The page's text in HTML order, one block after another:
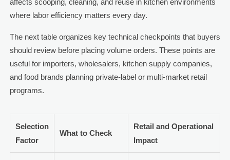
affects scooping, cleaning, and reuse in kitchen environments
where labor efficiency matters every day.
The next table organizes key technical checkpoints that buyers
should review before placing volume orders. These points are
useful for importers, wholesalers, kitchen supply companies,
and food brands planning private-label or multi-market retail
programs.
Selection
Factor
What to Check
Retail and Operational
Impact